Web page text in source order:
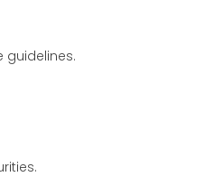
guidelines.